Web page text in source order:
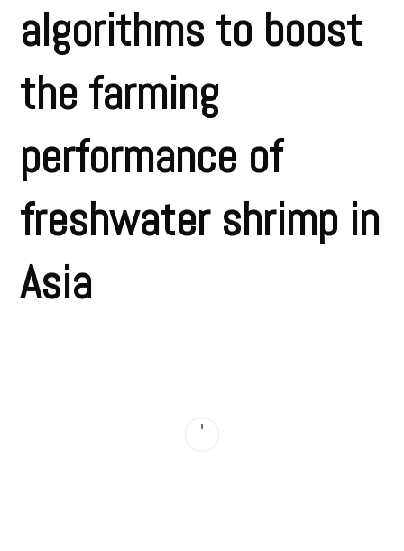
algorithms to boost
the farming
performance of
freshwater shrimp in
Asia